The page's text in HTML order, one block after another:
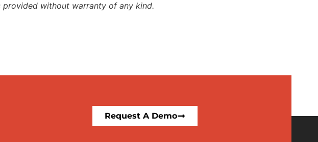
without warranty of any kind.
Request A Demo